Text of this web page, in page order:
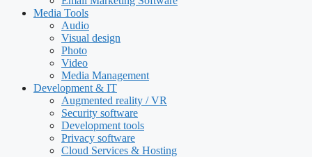
Media Tools
Audio
Visual design
Photo
Video
Media Management
Development & IT
Augmented reality / VR
Security software
Development tools
Privacy software
Cloud Services & Hosting